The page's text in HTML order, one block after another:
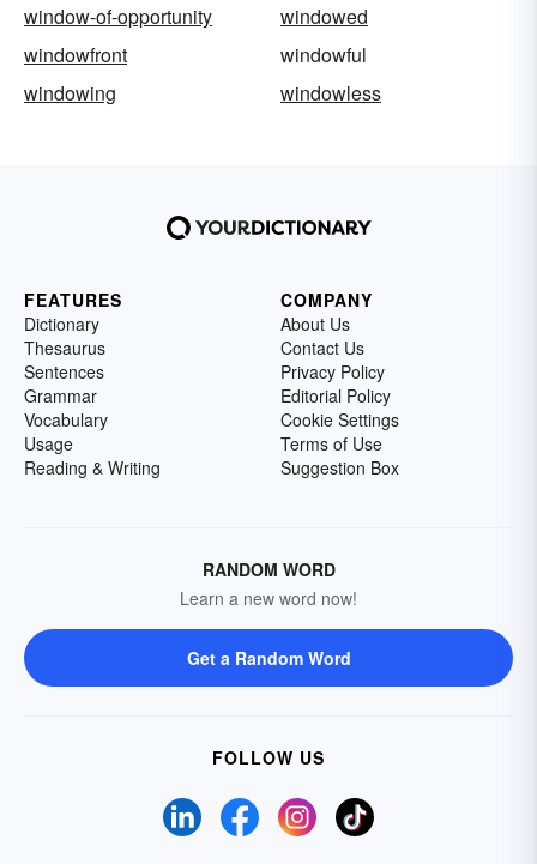
window-of-opportunity
windowed
windowfront
windowful
windowing
windowless
FEATURES
Dictionary
Thesaurus
Sentences
Grammar
Vocabulary
Usage
Reading & Writing
COMPANY
About Us
Contact Us
Privacy Policy
Editorial Policy
Cookie Settings
Terms of Use
Suggestion Box
RANDOM WORD
Learn a new word now!
Get a Random Word
FOLLOW US